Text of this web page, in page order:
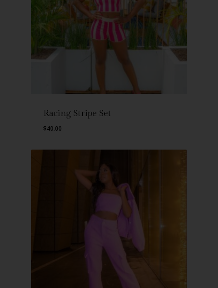
Racing Stripe Set
$40.00